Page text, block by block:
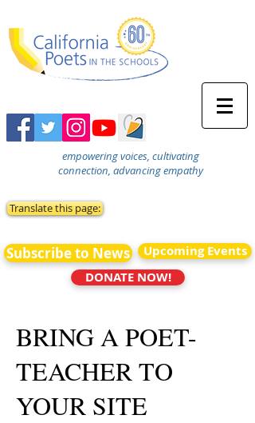
empowering voices, cultivating
connection, advancing empathy
Translate this page:
Subscribe to News
Upcoming Events
DONATE NOW!
BRING A POET-
TEACHER TO
YOUR SITE